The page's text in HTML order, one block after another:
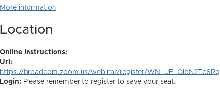
More information
Location
Online Instructions:
Url:
https://broadcom.zoom.us/webinar/register/
Login: Please remember to register to save your seat.